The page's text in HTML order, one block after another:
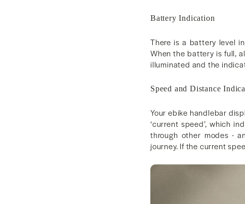
Battery Indication
There is a battery level
When the battery is full,
illuminated and the
Speed and Distance
Your ebike handlebar
‘current speed’, which
through other modes -
journey. If the current